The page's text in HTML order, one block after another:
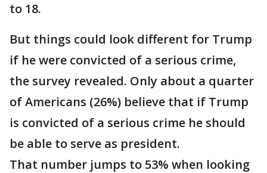
to 18.
But things could look different for Trump
if he were convicted of a serious crime,
the survey revealed. Only about a quarter
of Americans (26%) believe that if Trump
is convicted of a serious crime he should
be able to serve as president.
That number jumps to 53% when looking